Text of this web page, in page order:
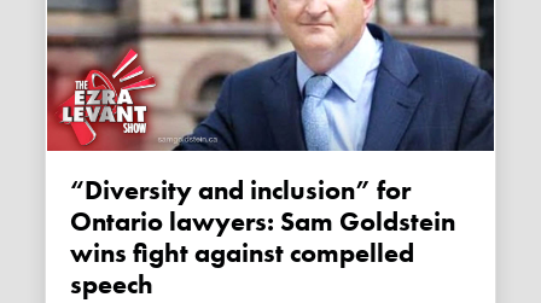
“Diversity and inclusion” for
Ontario lawyers: Sam Goldstein
wins fight against compelled
speech